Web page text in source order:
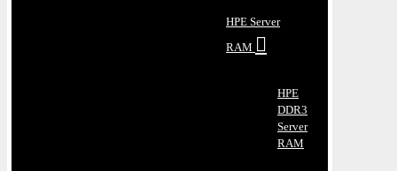
HPE Server
RAM
HPE
DDR3
Server
RAM